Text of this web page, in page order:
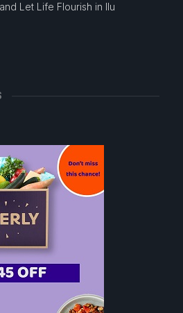
Let Life Flourish in Ilu